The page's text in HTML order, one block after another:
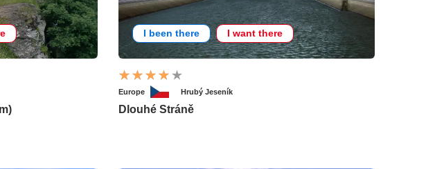
I been there I want there
Europe Hrubý Jeseník
Dlouhé Stráně